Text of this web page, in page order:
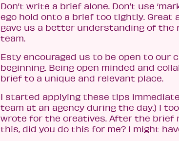
Don’t write a brief alone. Don’t use
ego hold onto a brief too tightly. Great
gave us a better understanding of the
team.
Esty encouraged us to be open to our
beginning. Being open minded and
brief to a unique and relevant place.
I started applying these tips
team at an agency during the day.) I
wrote for the creatives. After the brief
this, did you do this for me? I might